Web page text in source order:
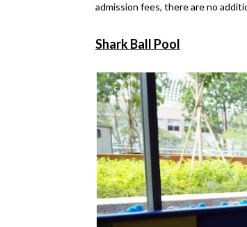
admission fees, there are no
Shark Ball Pool